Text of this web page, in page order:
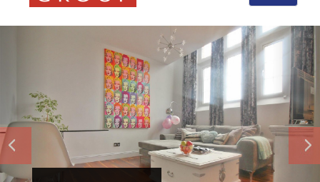
navigation